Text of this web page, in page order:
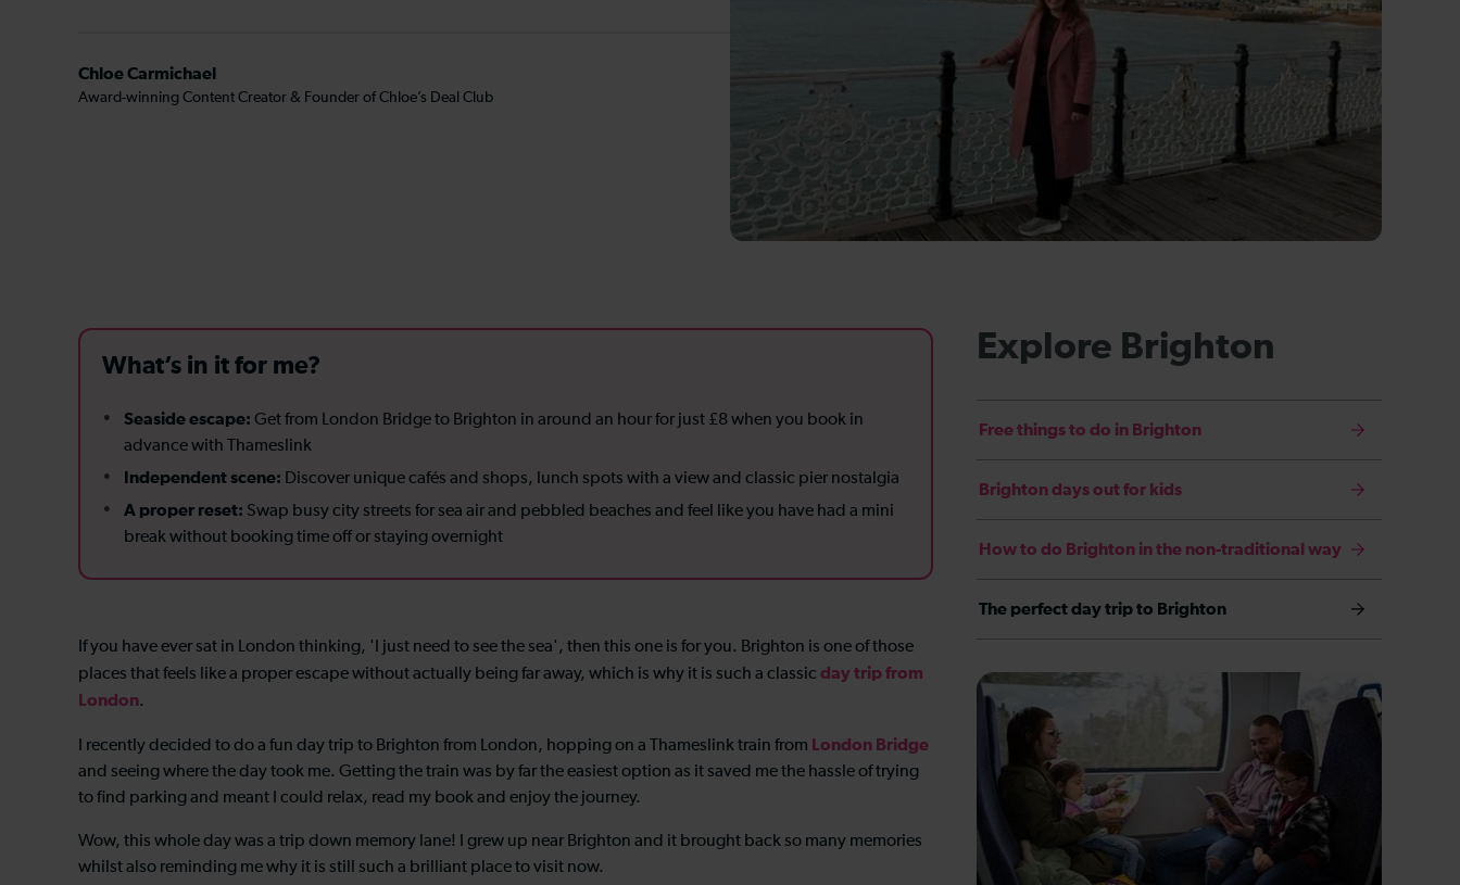
Chloe Carmichael
Award-winning Content Creator & Founder of Chloe’s Deal Club
What’s in it for me?
Seaside escape: Get from London Bridge to Brighton in around an hour for just £8 when you book in
advance with Thameslink
Independent scene: Discover unique cafés and shops, lunch spots with a view and classic pier nostalgia
A proper reset: Swap busy city streets for sea air and pebbled beaches and feel like you have had a mini
break without booking time off or staying overnight
If you have ever sat in London thinking, 'I just need to see the sea', then this one is for you. Brighton is one of those
places that feels like a proper escape without actually being far away, which is why it is such a classic day trip from
London.
I recently decided to do a fun day trip to Brighton from London, hopping on a Thameslink train from London Bridge
and seeing where the day took me. Getting the train was by far the easiest option as it saved me the hassle of trying
to find parking and meant I could relax, read my book and enjoy the journey.
Wow, this whole day was a trip down memory lane! I grew up near Brighton and it brought back so many memories
whilst also reminding me why it is still such a brilliant place to visit now.
Explore Brighton
Free things to do in Brighton
Brighton days out for kids
How to do Brighton in the non-traditional way
The perfect day trip to Brighton